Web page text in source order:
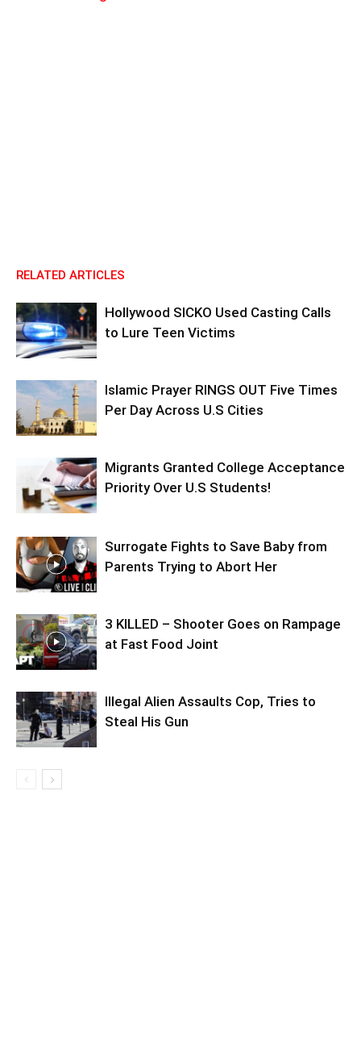
RELATED ARTICLES
Hollywood SICKO Used Casting Calls
to Lure Teen Victims
Islamic Prayer RINGS OUT Five Times
Per Day Across U.S Cities
Migrants Granted College Acceptance
Priority Over U.S Students!
Surrogate Fights to Save Baby from
Parents Trying to Abort Her
3 KILLED – Shooter Goes on Rampage
at Fast Food Joint
Illegal Alien Assaults Cop, Tries to
Steal His Gun